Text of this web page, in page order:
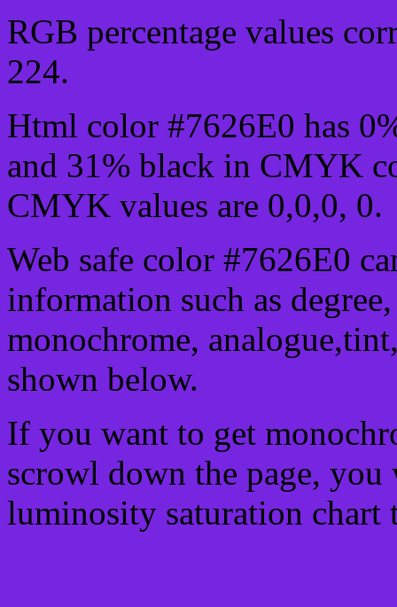
RGB percentage values
224.
Html color #7626E0 has
and 31% black in CMYK
CMYK values are 0,0,0, 0.
Web safe color #7626E0
information such as
monochrome,
shown below.
If you want to get
scrowl down the page, you
luminosity saturation chart